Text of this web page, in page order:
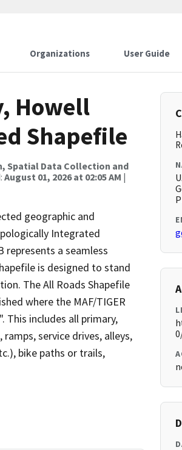
Organizations User Guide
Howell
Shapefile
Spatial Data Collection and
August 01, 2026 at 02:05 AM |
geographic and
Integrated
represents a seamless
is designed to stand
The All Roads Shapefile
where the MAF/TIGER
This includes all primary,
service drives, alleys,
bike paths or trails,